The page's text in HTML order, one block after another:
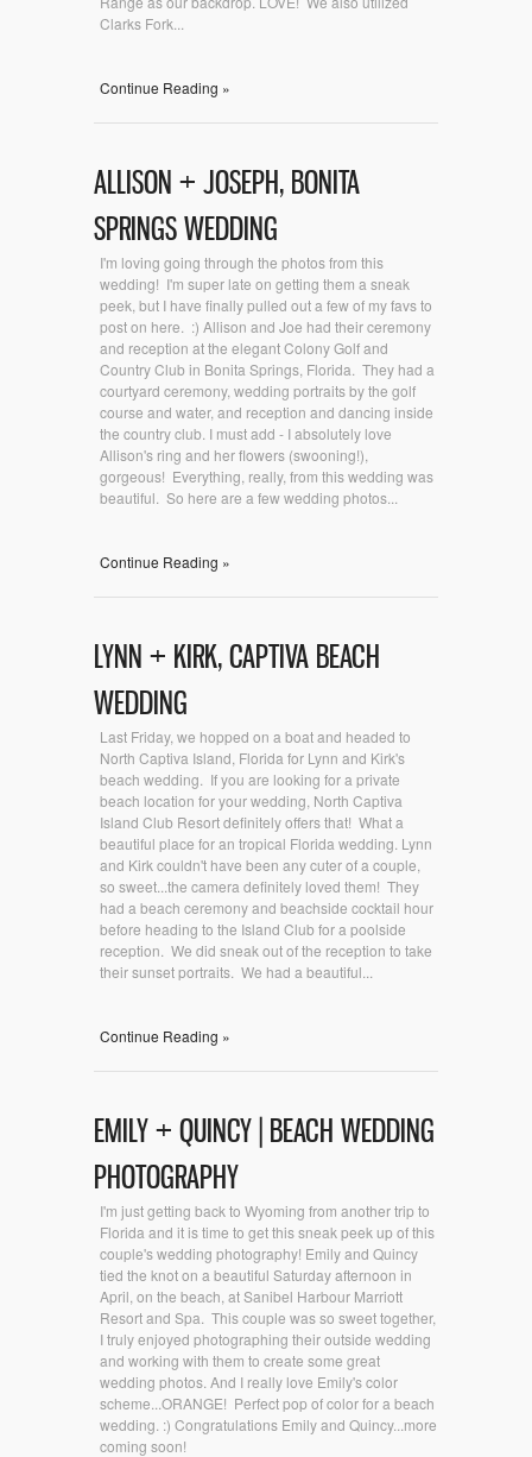
Clarks Fork...
Continue Reading »
ALLISON + JOSEPH, BONITA
SPRINGS WEDDING
I'm loving going through the photos from this
wedding! I'm super late on getting them a sneak
peek, but I have finally pulled out a few of my favs to
post on here. :) Allison and Joe had their ceremony
and reception at the elegant Colony Golf and
Country Club in Bonita Springs, Florida. They had a
courtyard ceremony, wedding portraits by the golf
course and water, and reception and dancing inside
the country club. I must add - I absolutely love
Allison's ring and her flowers (swooning!),
gorgeous! Everything, really, from this wedding was
beautiful. So here are a few wedding photos...
Continue Reading »
LYNN + KIRK, CAPTIVA BEACH
WEDDING
Last Friday, we hopped on a boat and headed to
North Captiva Island, Florida for Lynn and Kirk's
beach wedding. If you are looking for a private
beach location for your wedding, North Captiva
Island Club Resort definitely offers that! What a
beautiful place for an tropical Florida wedding. Lynn
and Kirk couldn't have been any cuter of a couple,
so sweet...the camera definitely loved them! They
had a beach ceremony and beachside cocktail hour
before heading to the Island Club for a poolside
reception. We did sneak out of the reception to take
their sunset portraits. We had a beautiful...
Continue Reading »
EMILY + QUINCY | BEACH WEDDING
PHOTOGRAPHY
I'm just getting back to Wyoming from another trip to
Florida and it is time to get this sneak peek up of this
couple's wedding photography! Emily and Quincy
tied the knot on a beautiful Saturday afternoon in
April, on the beach, at Sanibel Harbour Marriott
Resort and Spa. This couple was so sweet together,
I truly enjoyed photographing their outside wedding
and working with them to create some great
wedding photos. And I really love Emily's color
scheme...ORANGE! Perfect pop of color for a beach
wedding. :) Congratulations Emily and Quincy...more
coming soon!